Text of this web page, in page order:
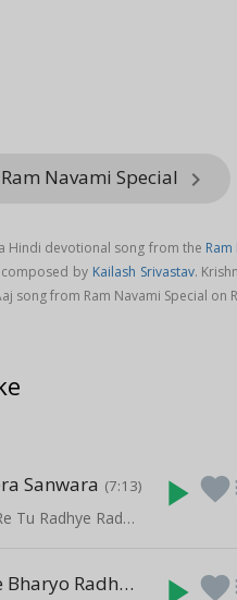
Navami Special keyboard_arrow_right
Hindi devotional song from the
composed by Kailash Srivastav.
song from Ram Navami Special on
Sanwara (7:13)
Janam Anmol Re Tu Radhye Radhye Bol Re
play_arrow favorite
Mithe Ras Se Bharyo Radha Rani Lage favorite